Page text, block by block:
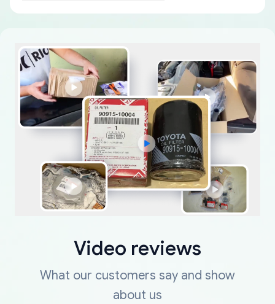
Video reviews
What our customers say and show
about us